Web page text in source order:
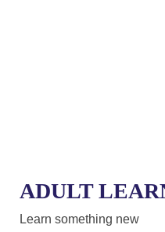
ADULT
Learn something new